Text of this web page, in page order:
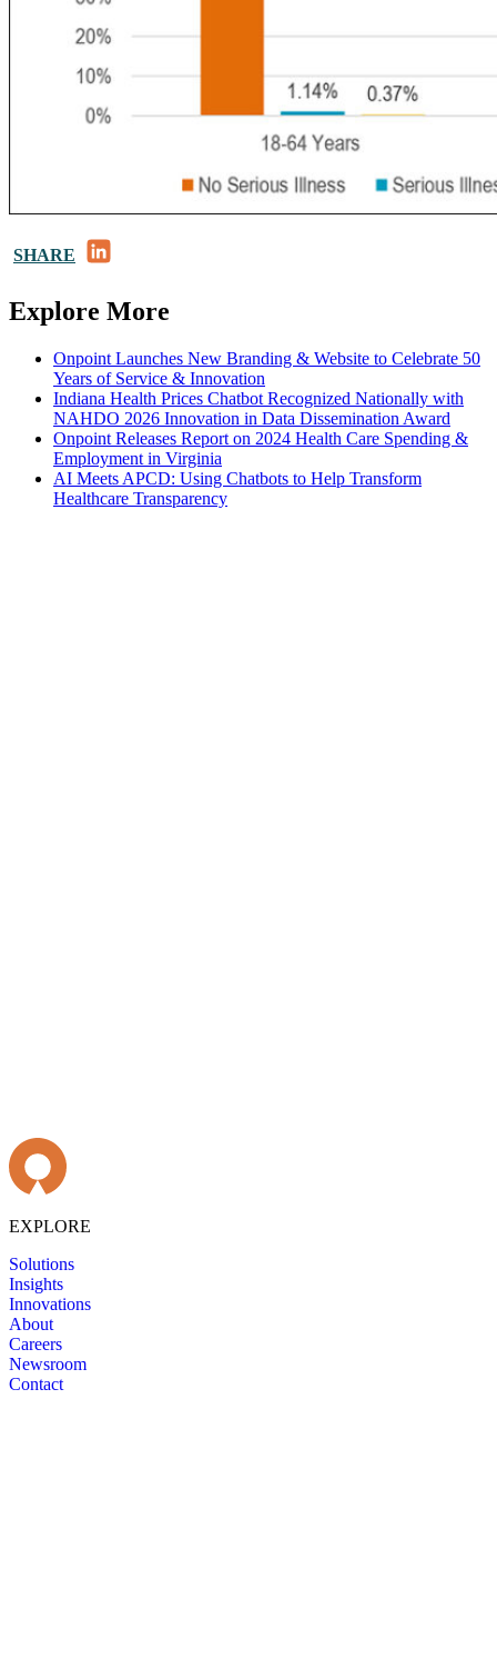
SHARE
Explore More
Onpoint Launches New Branding & Website to Celebrate 50
Years of Service & Innovation
Indiana Health Prices Chatbot Recognized Nationally with
NAHDO 2026 Innovation in Data Dissemination Award
Onpoint Releases Report on 2024 Health Care Spending &
Employment in Virginia
AI Meets APCD: Using Chatbots to Help Transform
Healthcare Transparency
EXPLORE
Solutions
Insights
Innovations
About
Careers
Newsroom
Contact